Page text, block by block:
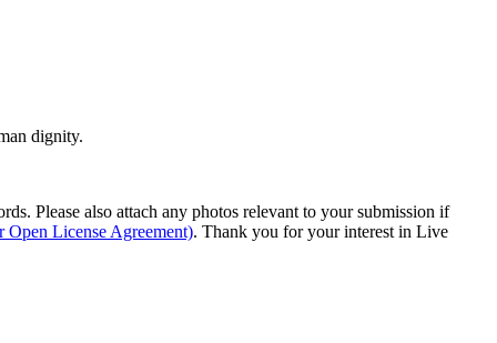
dignity.
Please also attach any photos relevant to your submission if
Open License Agreement). Thank you for your interest in Live